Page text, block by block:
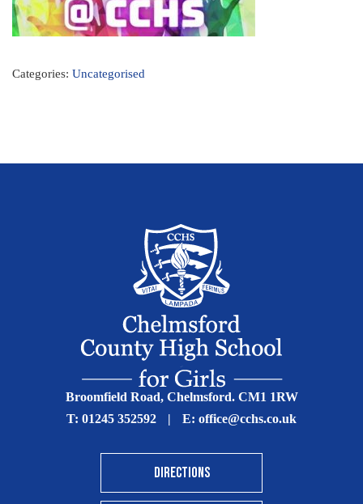
Categories: Uncategorised
Broomfield Road, Chelmsford. CM1 1RW
T: 01245 352592 | E: office@cchs.co.uk
DIRECTIONS